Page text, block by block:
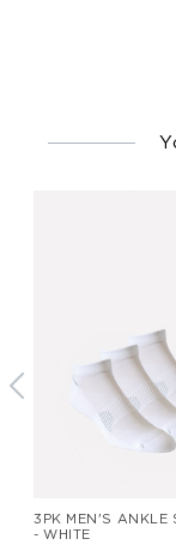
3PK MEN'S ANKLE
- WHITE